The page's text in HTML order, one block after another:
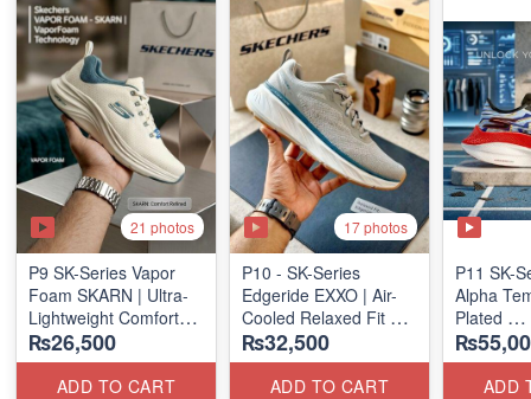
21 photos
P9 SK-Series Vapor
Foam SKARN | Ultra-
Lightweight Comfort
Units
(NZ Stock)
₨26,500
ADD TO CART
17 photos
P10 - SK-Series
Edgeride EXXO | Air-
Cooled Relaxed Fit
(NZ Surplus Stock)
₨32,500
ADD TO CART
P11 SK-
Alpha
Plated
(NZ
ADD